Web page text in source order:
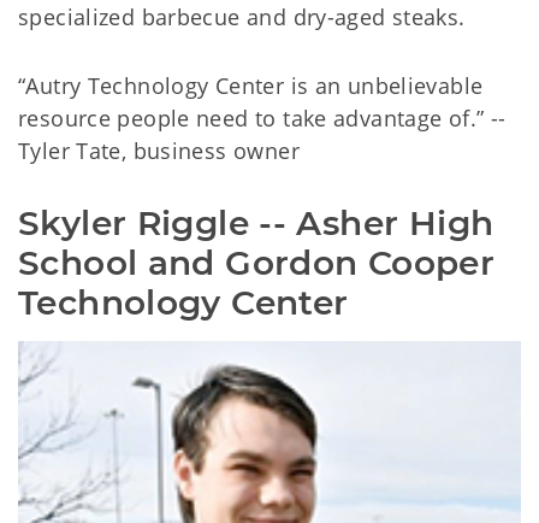
specialized barbecue and dry-aged steaks.
“Autry Technology Center is an unbelievable
resource people need to take advantage of.” --
Tyler Tate, business owner
Skyler Riggle -- Asher High
School and Gordon Cooper
Technology Center